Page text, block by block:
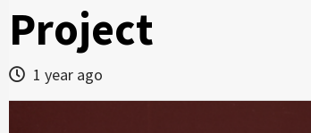
Project
1 year ago